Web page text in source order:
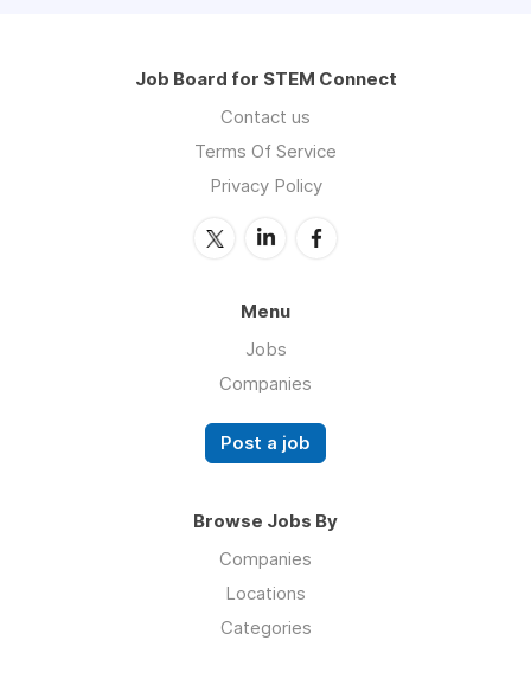
Job Board for STEM Connect
Contact us
Terms Of Service
Privacy Policy
Menu
Jobs
Companies
Post a job
Browse Jobs By
Companies
Locations
Categories